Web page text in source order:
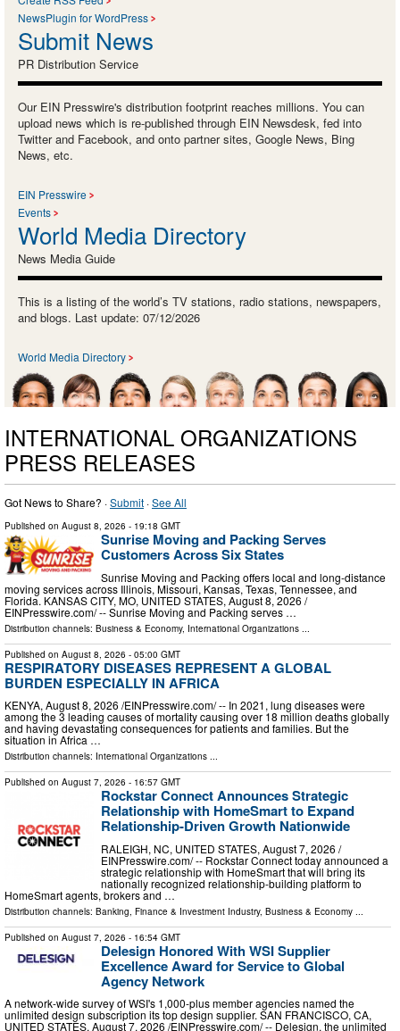
NewsPlugin for WordPress
Submit News
PR Distribution Service
Our EIN Presswire's distribution footprint reaches millions. You can
upload news which is re-published through EIN Newsdesk, fed into
Twitter and Facebook, and onto partner sites, Google News, Bing
News, etc.
EIN Presswire
Events
World Media Directory
News Media Guide
This is a listing of the world’s TV stations, radio stations, newspapers,
and blogs. Last update: 07/12/2026
World Media Directory
INTERNATIONAL ORGANIZATIONS
PRESS RELEASES
Got News to Share? ·Submit ·See All
Published on August 8, 2026 - 19:18 GMT
Sunrise Moving and Packing Serves
Customers Across Six States
Sunrise Moving and Packing offers local and long-distance
moving services across Illinois, Missouri, Kansas, Texas, Tennessee, and
Florida. KANSAS CITY, MO, UNITED STATES, August 8, 2026 /⁨
EINPresswire.com⁩/ -- Sunrise Moving and Packing serves …
Distribution channels: Business & Economy, International Organizations
Published on August 8, 2026 - 05:00 GMT
RESPIRATORY DISEASES REPRESENT A GLOBAL
BURDEN ESPECIALLY IN AFRICA
KENYA, August 8, 2026 /⁨EINPresswire.com⁩/ -- In 2021, lung diseases were
among the 3 leading causes of mortality causing over 18 million deaths globally
and having devastating consequences for patients and families. But the
situation in Africa …
Distribution channels: International Organizations ...
Published on August 7, 2026 - 16:57 GMT
Rockstar Connect Announces Strategic
Relationship with HomeSmart to Expand
Relationship-Driven Growth Nationwide
RALEIGH, NC, UNITED STATES, August 7, 2026 /⁨
EINPresswire.com⁩/ -- Rockstar Connect today announced a
strategic relationship with HomeSmart that will bring its
nationally recognized relationship-building platform to
HomeSmart agents, brokers and …
Distribution channels: Banking, Finance & Investment Industry, Business & Economy
Published on August 7, 2026 - 16:54 GMT
Delesign Honored With WSI Supplier
Excellence Award for Service to Global
Agency Network
A network-wide survey of WSI's 1,000-plus member agencies named the
unlimited design subscription its top design supplier. SAN FRANCISCO, CA,
UNITED STATES, August 7, 2026 /⁨EINPresswire.com⁩/ -- Delesign, the unlimited